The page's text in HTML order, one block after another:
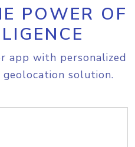
POWER OF
app with personalized
solution.